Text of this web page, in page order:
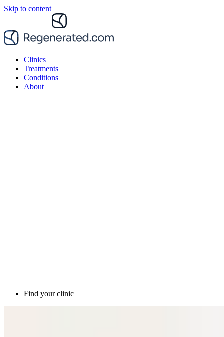
Skip to content
Clinics
Treatments
Conditions
About
Find your clinic